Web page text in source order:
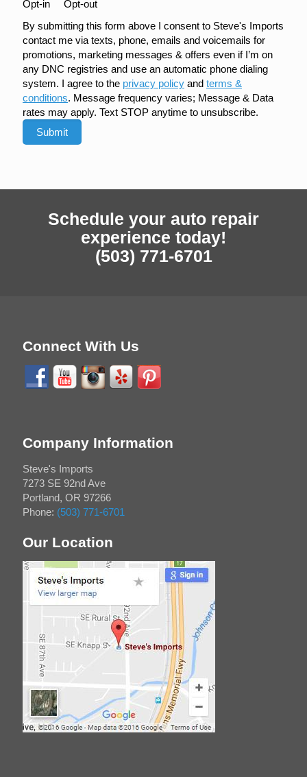
Opt-in
Opt-out
By submitting this form above I consent to Steve's Imports
contact me via texts, phone, emails and voicemails for
promotions, marketing messages & offers even if I’m on
any DNC registries and use an automatic phone dialing
system. I agree to the privacy policy and terms &
conditions. Message frequency varies; Message & Data
rates may apply. Text STOP anytime to unsubscribe.
Schedule your auto repair
experience today!
(503) 771-6701
Connect With Us
Company Information
Steve's Imports
7273 SE 92nd Ave
Portland, OR 97266
Phone: (503) 771-6701
Our Location